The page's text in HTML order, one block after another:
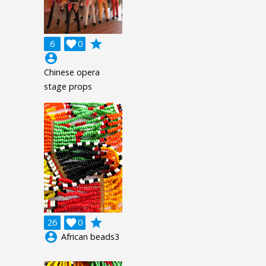
6 0

grade
account_circle
Chinese opera
stage props
26 0

grade
account_circle African beads3